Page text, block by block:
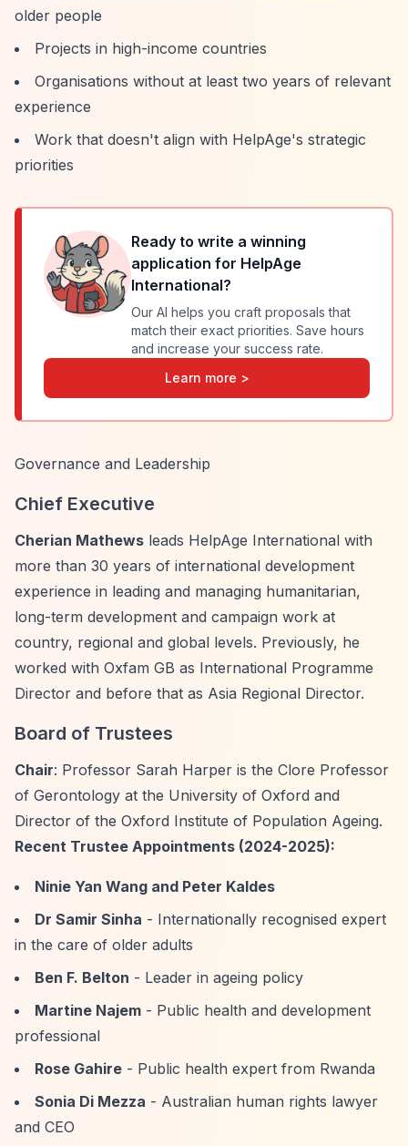
older people
Projects in high-income countries
Organisations without at least two years of relevant
experience
Work that doesn't align with HelpAge's strategic
priorities
Ready to write a winning
application for HelpAge
International?
Our AI helps you craft proposals that
match their exact priorities. Save hours
and increase your success rate.
Learn more >
Governance and Leadership
Chief Executive
Cherian Mathews leads HelpAge International with
more than 30 years of international development
experience in leading and managing humanitarian,
long-term development and campaign work at
country, regional and global levels. Previously, he
worked with Oxfam GB as International Programme
Director and before that as Asia Regional Director.
Board of Trustees
Chair: Professor Sarah Harper is the Clore Professor
of Gerontology at the University of Oxford and
Director of the Oxford Institute of Population Ageing.
Recent Trustee Appointments (2024-2025):
Ninie Yan Wang and Peter Kaldes
Dr Samir Sinha - Internationally recognised expert
in the care of older adults
Ben F. Belton - Leader in ageing policy
Martine Najem - Public health and development
professional
Rose Gahire - Public health expert from Rwanda
Sonia Di Mezza - Australian human rights lawyer
and CEO